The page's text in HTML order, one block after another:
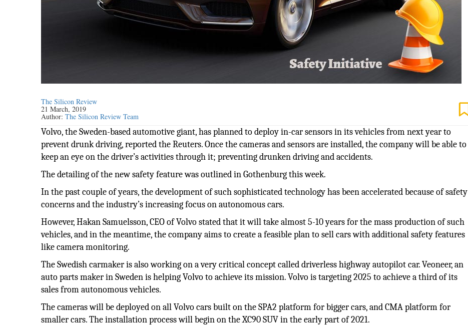
The Silicon Review
21 March, 2019
Author:The Silicon Review Team
Volvo, the Sweden-based automotive giant, has planned to deploy in-car sensors in its vehicles from next year to
prevent drunk driving, reported the Reuters. Once the cameras and sensors are installed, the company will be able to
keep an eye on the driver’s activities through it; preventing drunken driving and accidents.
The detailing of the new safety feature was outlined in Gothenburg this week.
In the past couple of years, the development of such sophisticated technology has been accelerated because of safety
concerns and the industry’s increasing focus on autonomous cars.
However, Hakan Samuelsson, CEO of Volvo stated that it will take almost 5-10 years for the mass production of such
vehicles, and in the meantime, the company aims to create a feasible plan to sell cars with additional safety features
like camera monitoring.
The Swedish carmaker is also working on a very critical concept called driverless highway autopilot car. Veoneer, an
auto parts maker in Sweden is helping Volvo to achieve its mission. Volvo is targeting 2025 to achieve a third of its
sales from autonomous vehicles.
The cameras will be deployed on all Volvo cars built on the SPA2 platform for bigger cars, and CMA platform for
smaller cars. The installation process will begin on the XC90 SUV in the early part of 2021.